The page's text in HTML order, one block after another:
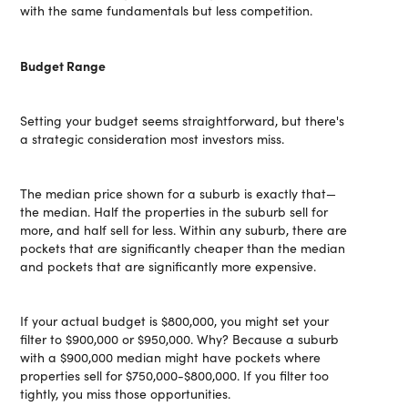
with the same fundamentals but less competition.
Budget Range
Setting your budget seems straightforward, but there's
a strategic consideration most investors miss.
The median price shown for a suburb is exactly that—
the median. Half the properties in the suburb sell for
more, and half sell for less. Within any suburb, there are
pockets that are significantly cheaper than the median
and pockets that are significantly more expensive.
If your actual budget is $800,000, you might set your
filter to $900,000 or $950,000. Why? Because a suburb
with a $900,000 median might have pockets where
properties sell for $750,000-$800,000. If you filter too
tightly, you miss those opportunities.